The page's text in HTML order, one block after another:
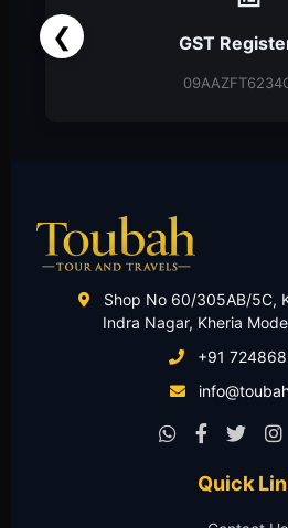
❮ GST Registered
09AAZFT6234G1ZI
Shop No 60/305AB/5C,
Indra Nagar, Kheria
+91
Quick